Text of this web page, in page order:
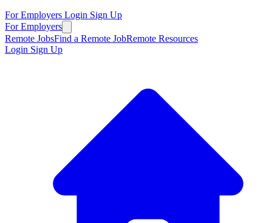
For Employers Login Sign Up
For Employers
Remote JobsFind a Remote JobRemote Resources
Login Sign Up